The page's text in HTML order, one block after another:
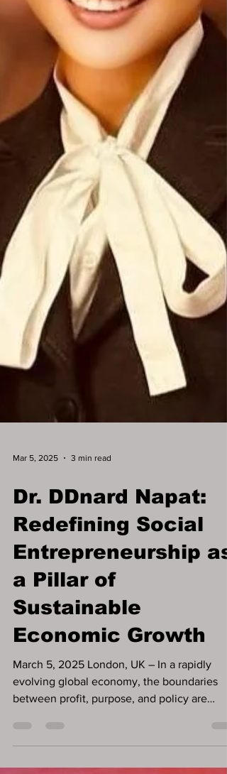
Mar 5, 2025 3 min read
Dr. DDnard Napat:
Redefining Social
Entrepreneurship as
a Pillar of
Sustainable
Economic Growth
March 5, 2025 London, UK – In a rapidly
evolving global economy, the boundaries